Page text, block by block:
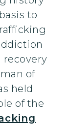
to
recovery
of
held
of the